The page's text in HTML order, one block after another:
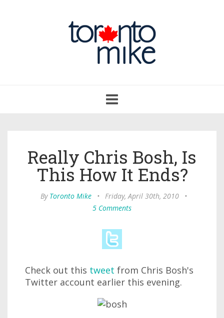
navigation
Really Chris Bosh, Is
This How It Ends?
By Toronto Mike • Friday, April 30th, 2010
•
5 Comments
Check out this tweet from Chris Bosh's
Twitter account earlier this evening.